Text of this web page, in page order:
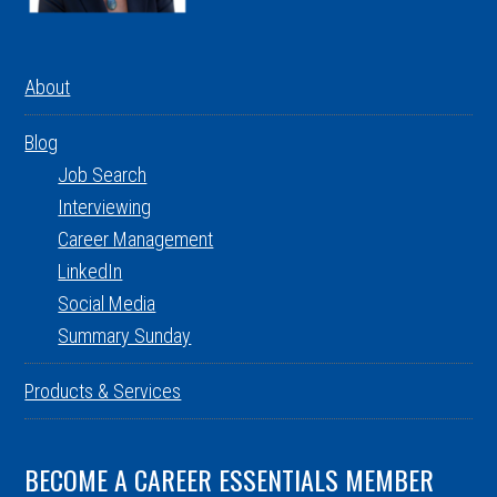
About
Blog
Job Search
Interviewing
Career Management
LinkedIn
Social Media
Summary Sunday
Products & Services
BECOME A CAREER ESSENTIALS MEMBER